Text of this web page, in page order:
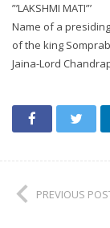
अयोध्या
”’LAKSHMI MATI”’
Name of a
of the king
Jaina-Lord
PREVIOUS